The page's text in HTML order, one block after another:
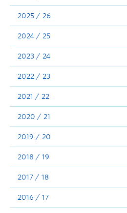
Evaluation & Reporting
Funded Projects
Showcase
Stories
Announcements
Consultation
2025 / 26
2024 / 25
2023 / 24
2022 / 23
2021 / 22
2020 / 21
2019 / 20
2018 / 19
2017 / 18
2016 / 17